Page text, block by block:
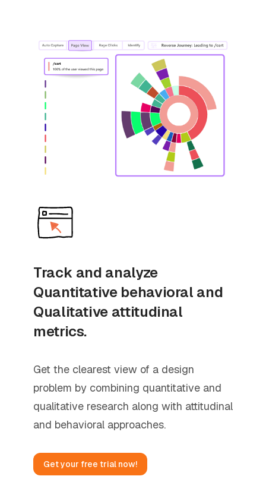
Track and analyze
Quantitative behavioral and
Qualitative attitudinal
metrics.
Get the clearest view of a design
problem by combining quantitative and
qualitative research along with attitudinal
and behavioral approaches.
Get your free trial now!